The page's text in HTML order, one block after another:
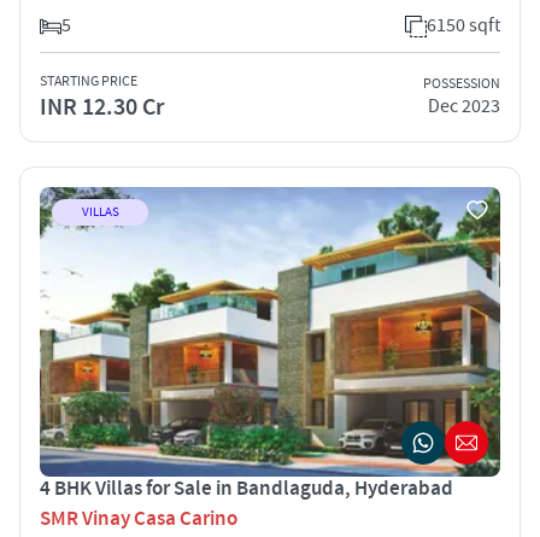
5
6150 sqft
STARTING PRICE
INR 12.30 Cr
POSSESSION
Dec 2023
VILLAS
4 BHK Villas for Sale in Bandlaguda, Hyderabad
SMR Vinay Casa Carino